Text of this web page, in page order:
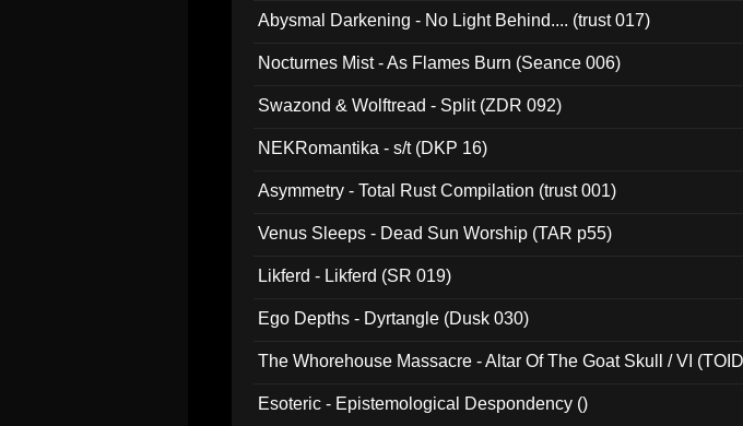
Abysmal Darkening - No Light Behind.... (trust 017)
Nocturnes Mist - As Flames Burn (Seance 006)
Swazond & Wolftread - Split (ZDR 092)
NEKRomantika - s/t (DKP 16)
Asymmetry - Total Rust Compilation (trust 001)
Venus Sleeps - Dead Sun Worship (TAR p55)
Likferd - Likferd (SR 019)
Ego Depths - Dyrtangle (Dusk 030)
The Whorehouse Massacre - Altar Of The Goat Skull / VI
Esoteric - Epistemological Despondency ()